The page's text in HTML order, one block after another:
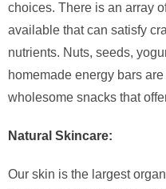
choices. There is an array
available that can satisfy
nutrients. Nuts, seeds,
homemade energy bars
wholesome snacks that
Natural Skincare:
Our skin is the largest